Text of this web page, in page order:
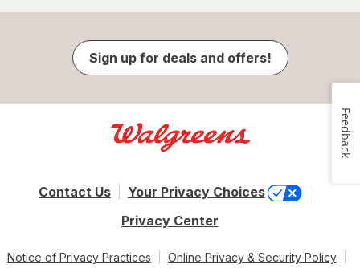
Sign up for deals and offers!
Contact Us
Your Privacy Choices
Privacy Center
Notice of Privacy Practices Online Privacy & Security Policy
Feedback